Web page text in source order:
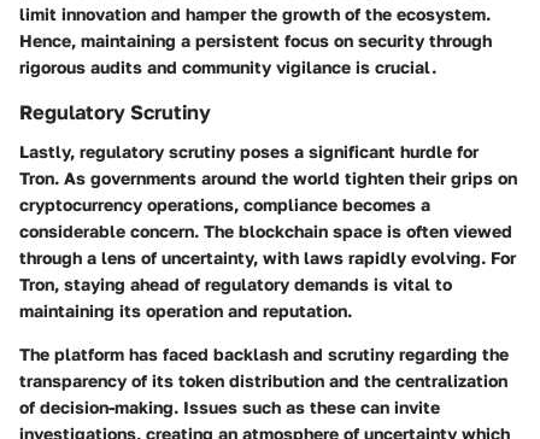
limit innovation and hamper the growth of the ecosystem.
Hence, maintaining a persistent focus on security through
rigorous audits and community vigilance is crucial.
Regulatory Scrutiny
Lastly, regulatory scrutiny poses a significant hurdle for
Tron. As governments around the world tighten their grips on
cryptocurrency operations, compliance becomes a
considerable concern. The blockchain space is often viewed
through a lens of uncertainty, with laws rapidly evolving. For
Tron, staying ahead of regulatory demands is vital to
maintaining its operation and reputation.
The platform has faced backlash and scrutiny regarding the
transparency of its token distribution and the centralization
of decision-making. Issues such as these can invite
investigations, creating an atmosphere of uncertainty which